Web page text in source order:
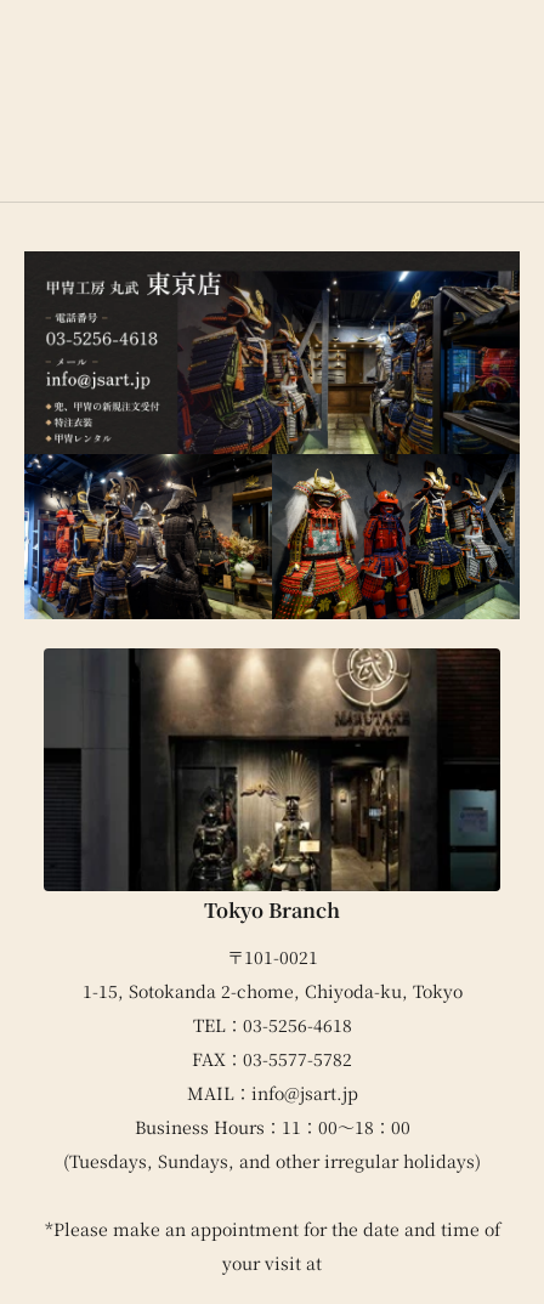
Tokyo Branch
〒101-0021
1-15, Sotokanda 2-chome, Chiyoda-ku, Tokyo
TEL：03-5256-4618
FAX：03-5577-5782
MAIL：info@jsart.jp
Business Hours：11：00～18：00
(Tuesdays, Sundays, and other irregular holidays)
*Please make an appointment for the date and time of
your visit at